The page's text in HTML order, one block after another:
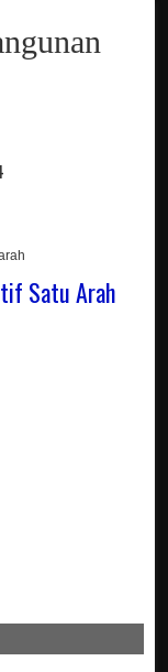
Satu Arah